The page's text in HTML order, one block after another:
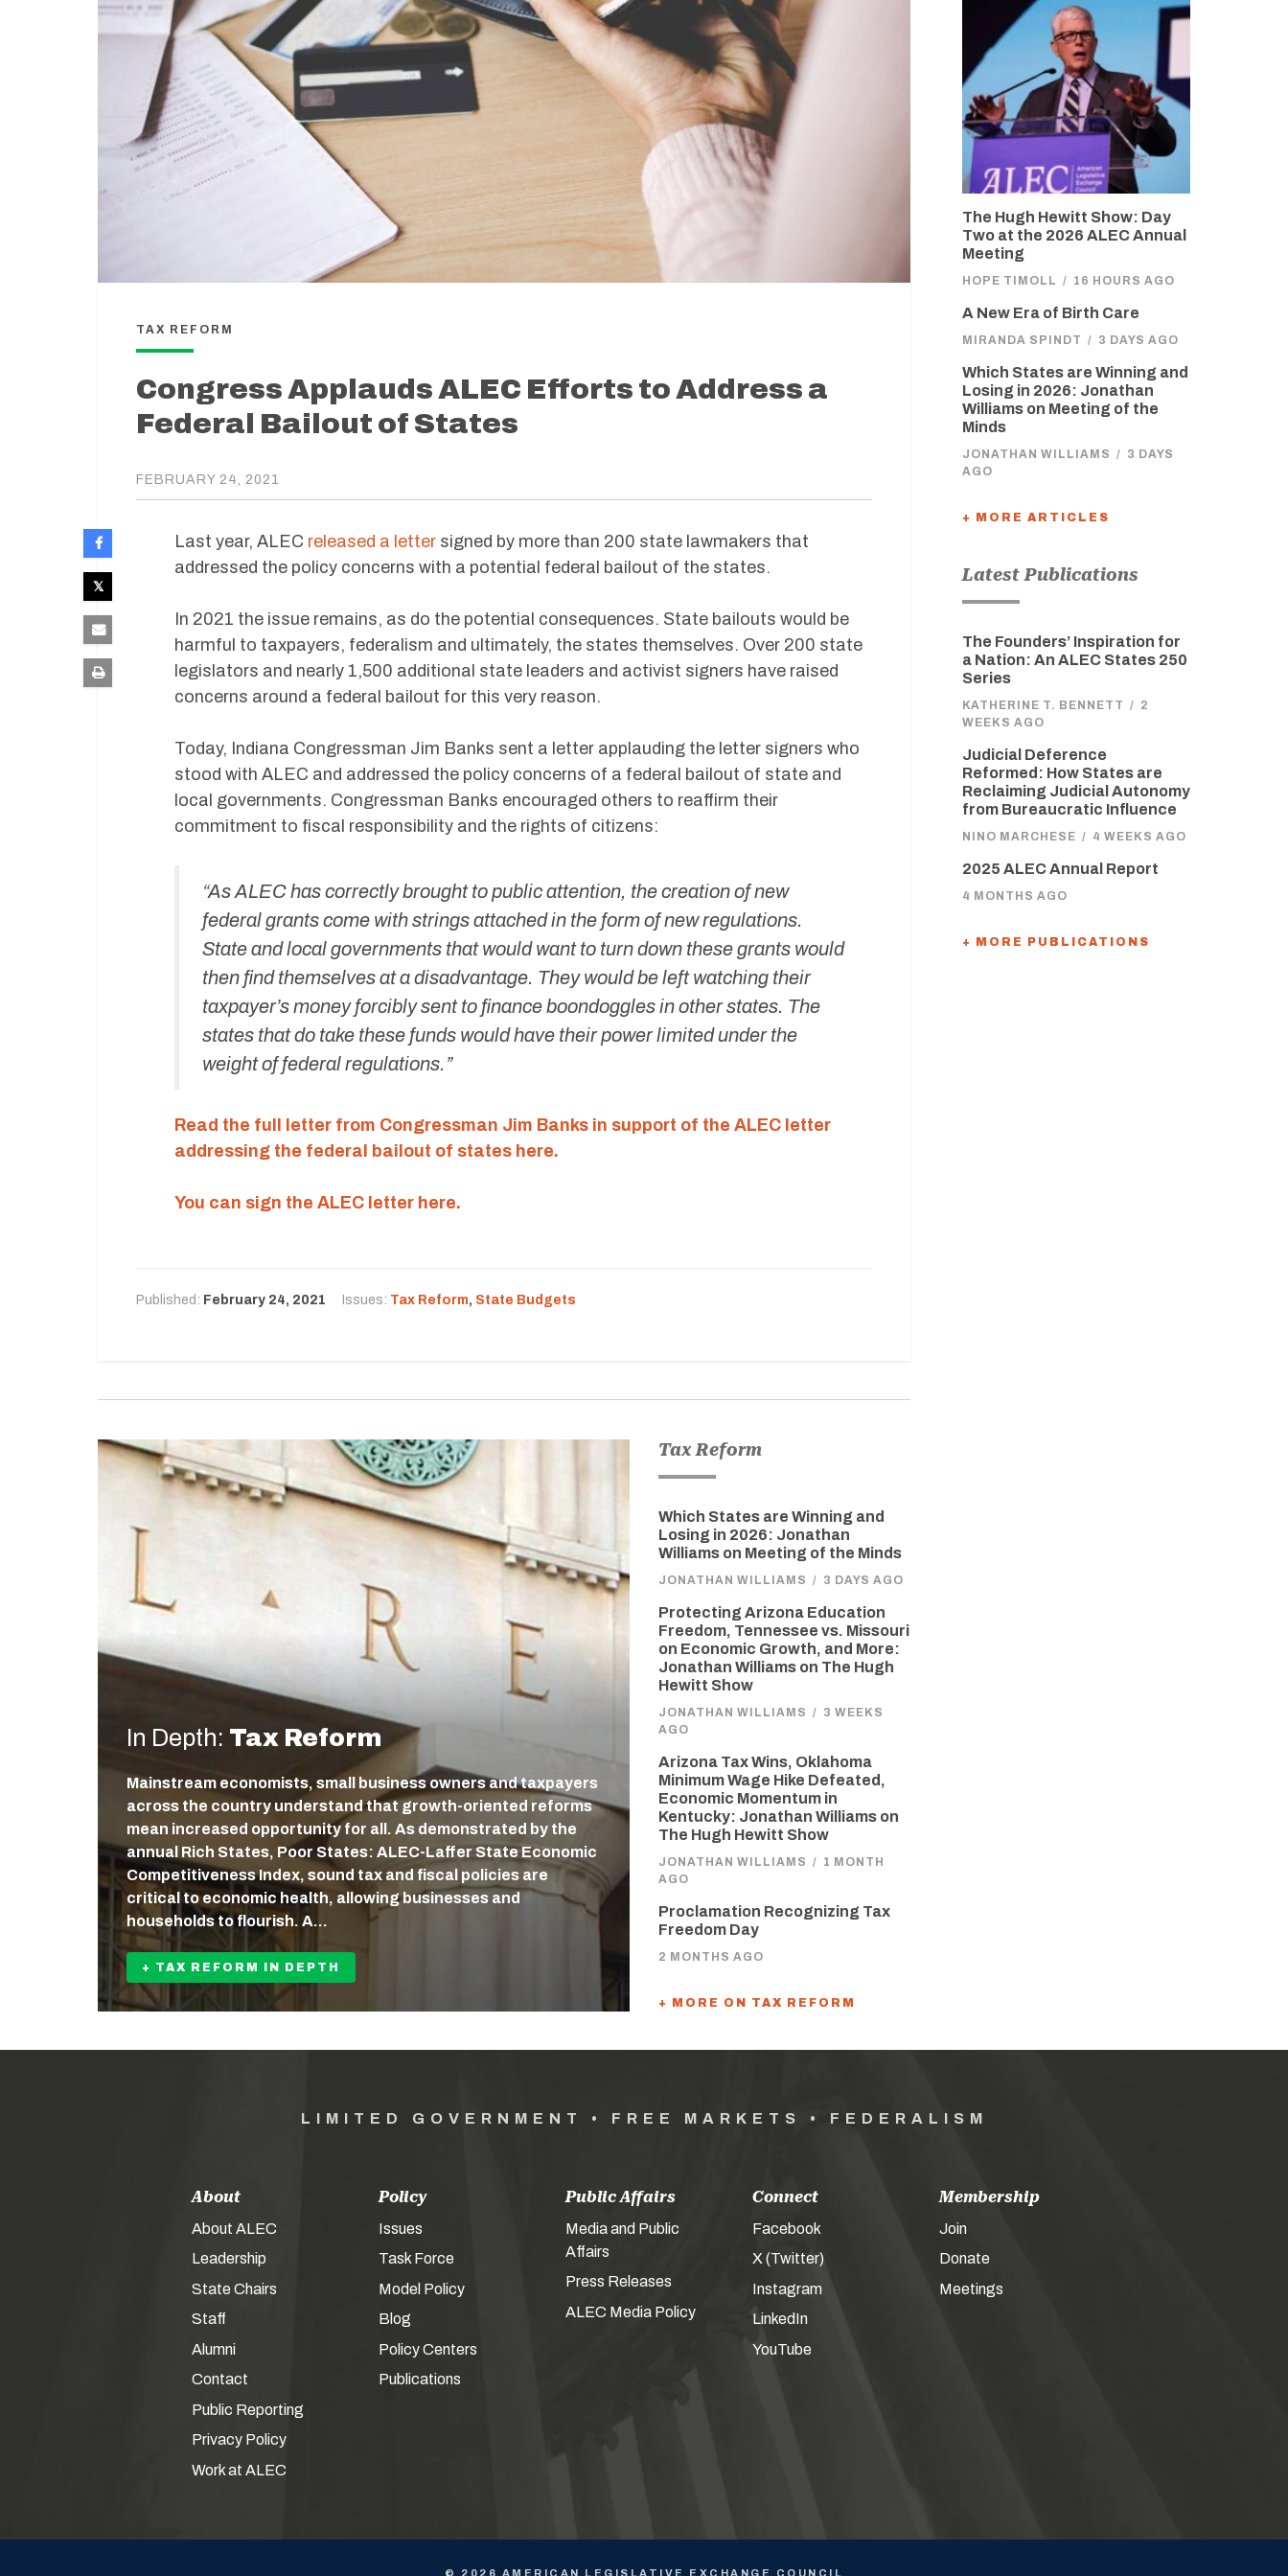
TAX REFORM
Congress Applauds ALEC Efforts to Address a
Federal Bailout of States
FEBRUARY 24, 2021
Last year, ALEC released a letter signed by more than 200 state lawmakers that
addressed the policy concerns with a potential federal bailout of the states.
In 2021 the issue remains, as do the potential consequences. State bailouts would be
harmful to taxpayers, federalism and ultimately, the states themselves. Over 200 state
legislators and nearly 1,500 additional state leaders and activist signers have raised
concerns around a federal bailout for this very reason.
Today, Indiana Congressman Jim Banks sent a letter applauding the letter signers who
stood with ALEC and addressed the policy concerns of a federal bailout of state and
local governments. Congressman Banks encouraged others to reaffirm their
commitment to fiscal responsibility and the rights of citizens:
“As ALEC has correctly brought to public attention, the creation of new
federal grants come with strings attached in the form of new regulations.
State and local governments that would want to turn down these grants would
then find themselves at a disadvantage. They would be left watching their
taxpayer’s money forcibly sent to finance boondoggles in other states. The
states that do take these funds would have their power limited under the
weight of federal regulations.”
Read the full letter from Congressman Jim Banks in support of the ALEC letter
addressing the federal bailout of states here.
You can sign the ALEC letter here.
Published: February 24, 2021 Issues: Tax Reform, State Budgets
In Depth: Tax Reform
Mainstream economists, small business owners and taxpayers
across the country understand that growth-oriented reforms
mean increased opportunity for all. As demonstrated by the
annual Rich States, Poor States: ALEC-Laffer State Economic
Competitiveness Index, sound tax and fiscal policies are
critical to economic health, allowing businesses and
households to flourish. A…
+ TAX REFORM IN DEPTH
Tax Reform
Which States are Winning and
Losing in 2026: Jonathan
Williams on Meeting of the Minds
JONATHAN WILLIAMS / 3 DAYS AGO
Protecting Arizona Education
Freedom, Tennessee vs. Missouri
on Economic Growth, and More:
Jonathan Williams on The Hugh
Hewitt Show
JONATHAN WILLIAMS / 3 WEEKS
AGO
Arizona Tax Wins, Oklahoma
Minimum Wage Hike Defeated,
Economic Momentum in
Kentucky: Jonathan Williams on
The Hugh Hewitt Show
JONATHAN WILLIAMS / 1 MONTH
AGO
Proclamation Recognizing Tax
Freedom Day
2 MONTHS AGO
+ MORE ON TAX REFORM
The Hugh Hewitt Show: Day
Two at the 2026 ALEC Annual
Meeting
HOPE TIMOLL / 16 HOURS AGO
A New Era of Birth Care
MIRANDA SPINDT / 3 DAYS AGO
Which States are Winning and
Losing in 2026: Jonathan
Williams on Meeting of the
Minds
JONATHAN WILLIAMS / 3 DAYS
AGO
+ MORE ARTICLES
Latest Publications
The Founders’ Inspiration for
a Nation: An ALEC States 250
Series
KATHERINE T. BENNETT / 2
WEEKS AGO
Judicial Deference
Reformed: How States are
Reclaiming Judicial Autonomy
from Bureaucratic Influence
NINO MARCHESE / 4 WEEKS AGO
2025 ALEC Annual Report
4 MONTHS AGO
+ MORE PUBLICATIONS
LIMITED GOVERNMENT • FREE MARKETS • FEDERALISM
About
About ALEC
Leadership
State Chairs
Staff
Alumni
Contact
Public Reporting
Privacy Policy
Work at ALEC
Policy
Issues
Task Force
Model Policy
Blog
Policy Centers
Publications
Public Affairs
Media and Public
Affairs
Press Releases
ALEC Media Policy
Connect
Facebook
X (Twitter)
Instagram
LinkedIn
YouTube
Membership
Join
Donate
Meetings
© 2026 AMERICAN LEGISLATIVE EXCHANGE COUNCIL